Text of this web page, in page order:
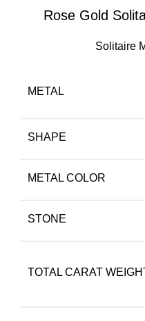
Rose Gold
Solitaire
METAL
SHAPE
METAL COLOR
STONE
TOTAL CARAT